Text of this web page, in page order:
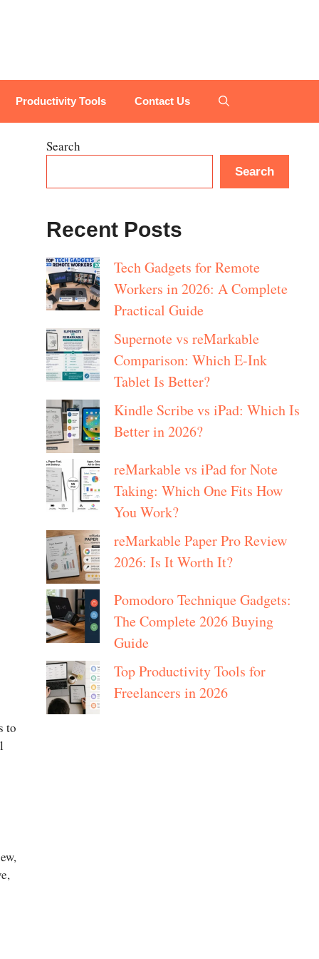
Productivity Tools Contact Us
to
Search
Search
Recent Posts
Tech Gadgets for Remote
Workers in 2026: A Complete
Practical Guide
Supernote vs reMarkable
Comparison: Which E-Ink
Tablet Is Better?
Kindle Scribe vs iPad: Which Is
Better in 2026?
reMarkable vs iPad for Note
Taking: Which One Fits How
You Work?
reMarkable Paper Pro Review
2026: Is It Worth It?
Pomodoro Technique Gadgets:
The Complete 2026 Buying
Guide
Top Productivity Tools for
Freelancers in 2026